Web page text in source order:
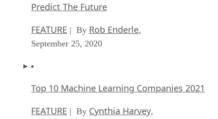
Predict The Future
FEATURE | By Rob Enderle,
September 25, 2020
Top 10 Machine Learning Companies 2021
FEATURE | By Cynthia Harvey,